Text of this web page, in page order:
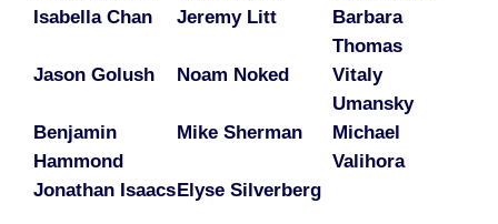
Isabella Chan
Jeremy Litt
Barbara
Thomas
Jason Golush
Noam Noked
Vitaly
Umansky
Benjamin
Hammond
Mike Sherman
Michael
Valihora
Jonathan IsaacsElyse Silverberg